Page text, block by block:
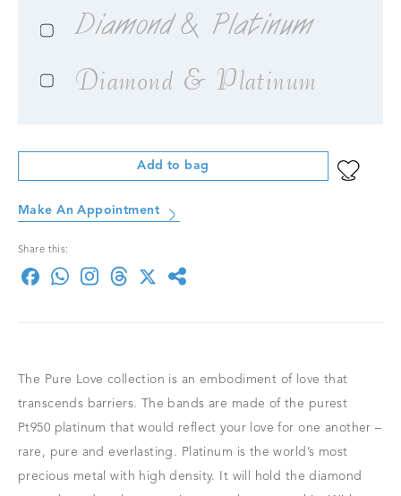
Diamond & Platinum
Diamond & Platinum
Add to bag
Make An Appointment
Share this:
The Pure Love collection is an embodiment of love that
transcends barriers. The bands are made of the purest
Pt950 platinum that would reflect your love for one another –
rare, pure and everlasting. Platinum is the world’s most
precious metal with high density. It will hold the diamond